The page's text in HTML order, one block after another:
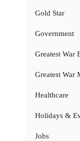
Gold Star
Government
Greatest War
Greatest War
Healthcare
Holidays &
Jobs